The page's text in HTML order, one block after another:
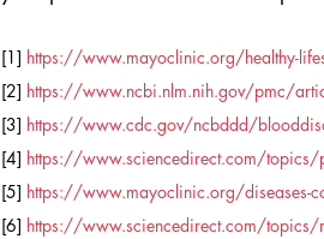
[1] https://www.mayoclinic.org/healthy-
[2] https://www.ncbi.nlm.nih.gov/pmc/
[3] https://www.cdc.gov/ncbddd/
[4] https://www.sciencedirect.com/topics/
[5] https://www.mayoclinic.org/diseases-
[6] https://www.sciencedirect.com/topics/